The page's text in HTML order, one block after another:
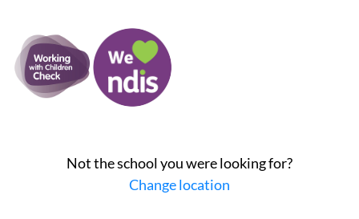
Not the school you were looking for?
Change location